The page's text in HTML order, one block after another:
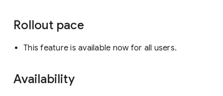
Rollout pace
This feature is available now for all users.
Availability